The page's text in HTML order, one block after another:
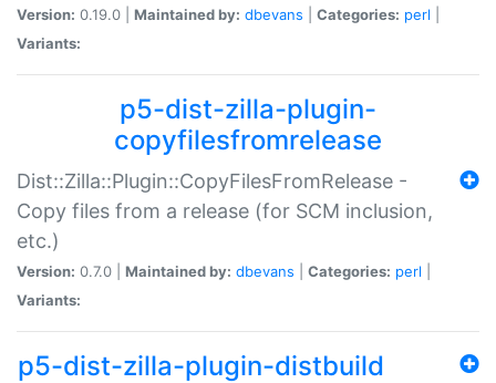
Version: 0.19.0 | Maintained by: dbevans Categories: perl
Variants:
p5-dist-zilla-plugin-
copyfilesfromrelease
Dist::Zilla::Plugin::CopyFilesFromRelease -
Copy files from a release (for SCM inclusion,
etc.)
Version: 0.7.0 | Maintained by: dbevans Categories: perl
Variants:
p5-dist-zilla-plugin-distbuild